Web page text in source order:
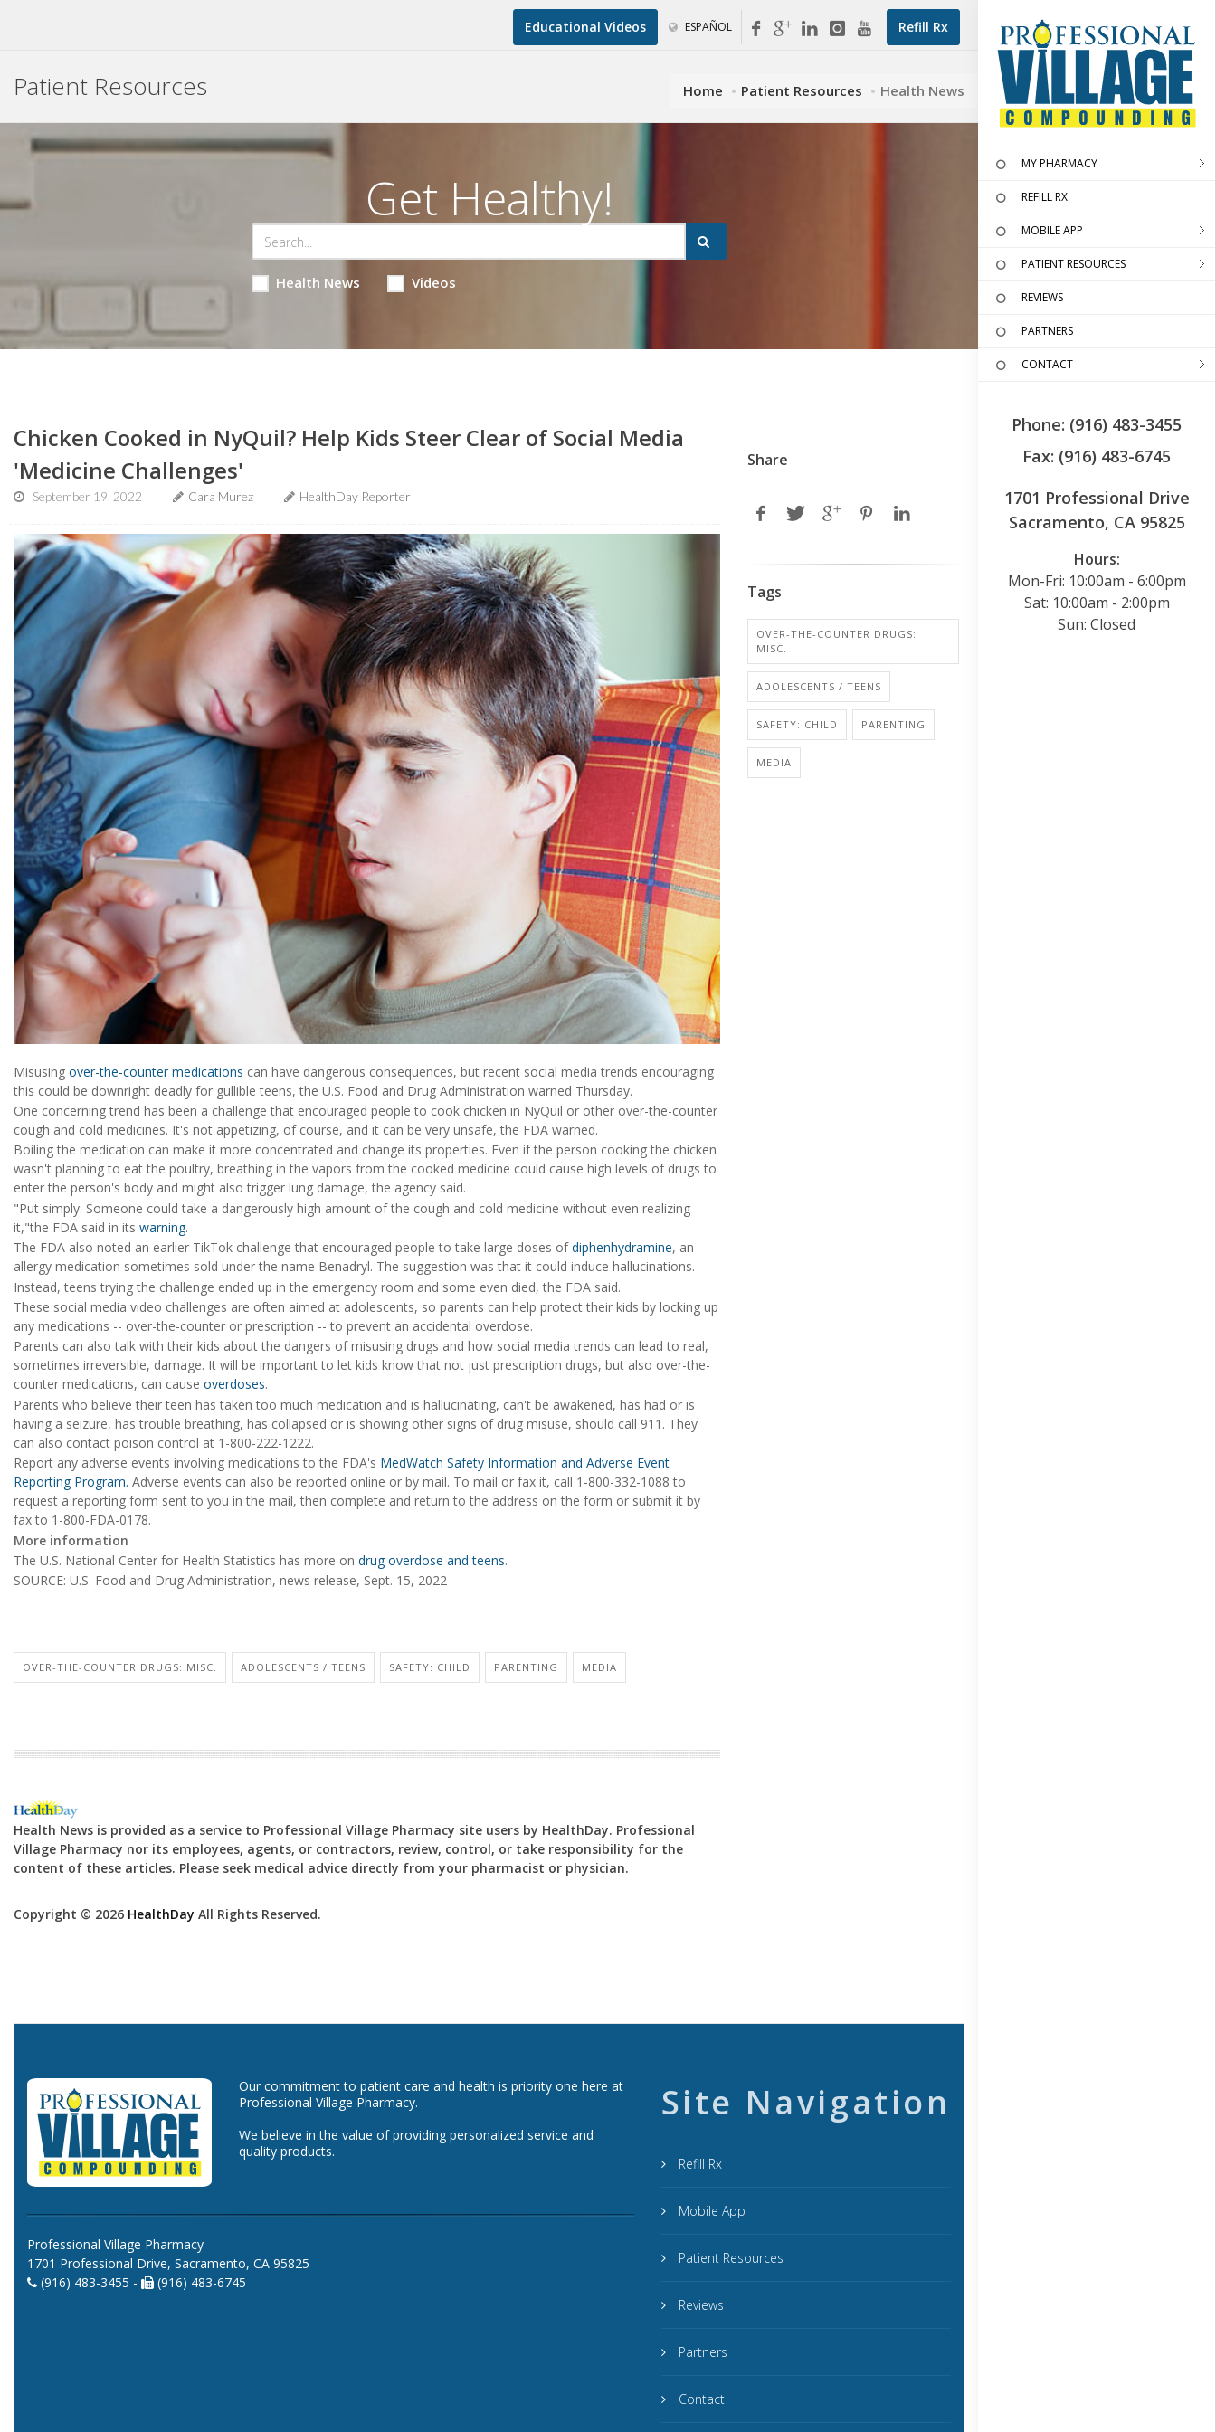
Refill Rx
Educational Videos ESPAÑOL
MY PHARMACY
REFILL RX
MOBILE APP
PATIENT RESOURCES
REVIEWS
PARTNERS
CONTACT
Phone: (916) 483-3455
Fax: (916) 483-6745
1701 Professional Drive
Sacramento, CA 95825
Hours:
Mon-Fri: 10:00am - 6:00pm
Sat: 10:00am - 2:00pm
Sun: Closed
Patient Resources Home Patient Resources Health News
Get Healthy!
Health News Videos
Chicken Cooked in NyQuil? Help Kids Steer Clear of Social Media
'Medicine Challenges'
September 19, 2022 Cara Murez HealthDay Reporter
Misusing over-the-counter medications can have dangerous consequences, but recent social media trends encouraging
this could be downright deadly for gullible teens, the U.S. Food and Drug Administration warned Thursday.
One concerning trend has been a challenge that encouraged people to cook chicken in NyQuil or other over-the-counter
cough and cold medicines. It's not appetizing, of course, and it can be very unsafe, the FDA warned.
Boiling the medication can make it more concentrated and change its properties. Even if the person cooking the chicken
wasn't planning to eat the poultry, breathing in the vapors from the cooked medicine could cause high levels of drugs to
enter the person's body and might also trigger lung damage, the agency said.
"Put simply: Someone could take a dangerously high amount of the cough and cold medicine without even realizing
it,"the FDA said in its warning.
The FDA also noted an earlier TikTok challenge that encouraged people to take large doses ofdiphenhydramine, an
allergy medication sometimes sold under the name Benadryl. The suggestion was that it could induce hallucinations.
Instead, teens trying the challenge ended up in the emergency room and some even died, the FDA said.
These social media video challenges are often aimed at adolescents, so parents can help protect their kids by locking up
any medications -- over-the-counter or prescription -- to prevent an accidental overdose.
Parents can also talk with their kids about the dangers of misusing drugs and how social media trends can lead to real,
sometimes irreversible, damage. It will be important to let kids know that not just prescription drugs, but also over-the-
counter medications, can cause overdoses.
Parents who believe their teen has taken too much medication and is hallucinating, can't be awakened, has had or is
having a seizure, has trouble breathing, has collapsed or is showing other signs of drug misuse, should call 911. They
can also contact poison control at 1-800-222-1222.
Report any adverse events involving medications to the FDA's MedWatch Safety Information and Adverse Event
Reporting Program. Adverse events can also be reported online or by mail. To mail or fax it, call 1-800-332-1088 to
request a reporting form sent to you in the mail, then complete and return to the address on the form or submit it by
fax to 1-800-FDA-0178.
More information
The U.S. National Center for Health Statistics has more on drug overdose and teens.
SOURCE: U.S. Food and Drug Administration, news release, Sept. 15, 2022
OVER-THE-COUNTER DRUGS: MISC. ADOLESCENTS / TEENS SAFETY: CHILD PARENTING MEDIA
Health News is provided as a service to Professional Village Pharmacy site users by HealthDay. Professional
Village Pharmacy nor its employees, agents, or contractors, review, control, or take responsibility for the
content of these articles. Please seek medical advice directly from your pharmacist or physician.
Copyright © 2026 HealthDay All Rights Reserved.
Share
Tags
OVER-THE-COUNTER DRUGS:
MISC.
ADOLESCENTS / TEENS
SAFETY: CHILD PARENTING
MEDIA
Our commitment to patient care and health is priority one here at
Professional Village Pharmacy.
We believe in the value of providing personalized service and
quality products.
Professional Village Pharmacy
1701 Professional Drive, Sacramento, CA 95825
(916) 483-3455 -
(916) 483-6745
Site Navigation
Refill Rx
Mobile App
Patient Resources
Reviews
Partners
Contact